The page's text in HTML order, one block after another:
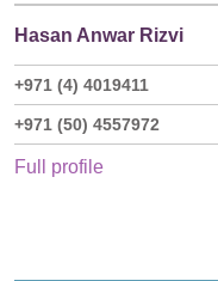
Hasan Anwar Rizvi
+971 (4) 4019411
+971 (50) 4557972
Full profile